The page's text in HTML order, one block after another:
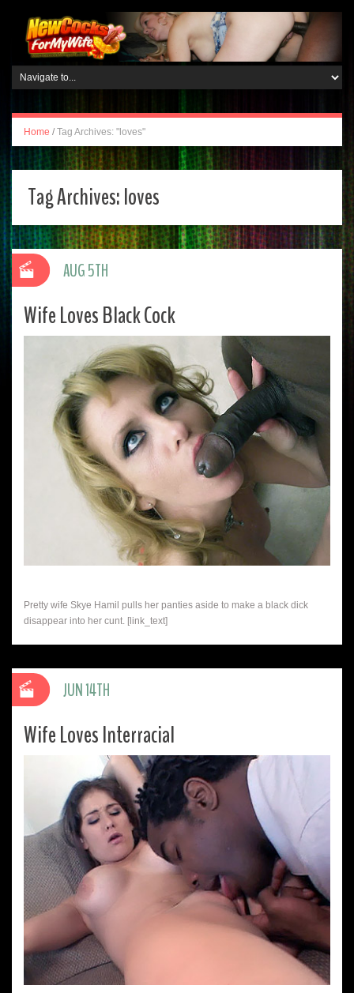
Home / Tag Archives: "loves"
Tag Archives:loves
Wife Loves Black Cock
Pretty wife Skye Hamil pulls her panties aside to make a black dick
disappear into her cunt. [link_text]
AUG 5TH
Wife Loves Interracial
JUN 14TH